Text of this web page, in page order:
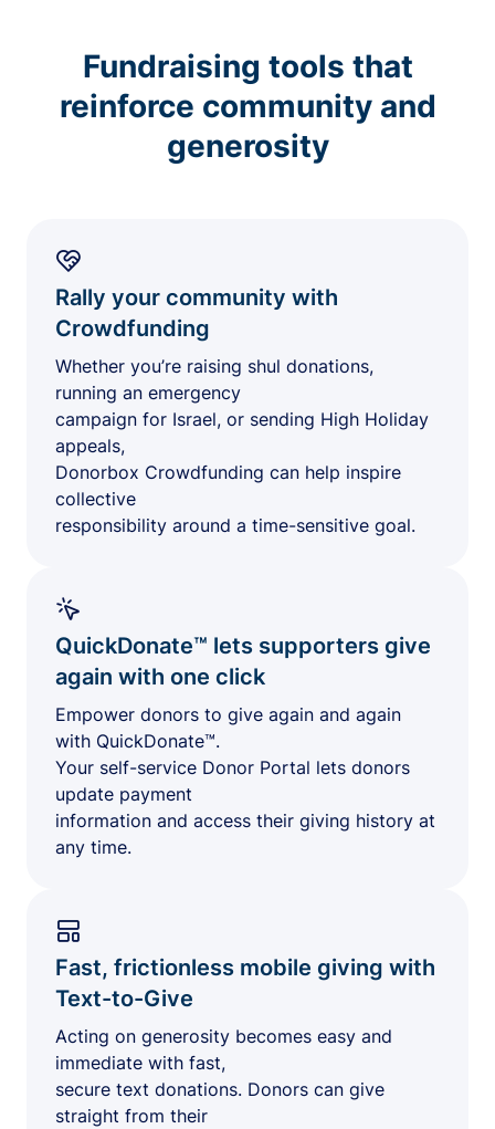
Fundraising tools that
reinforce community and
generosity
Rally your community with
Crowdfunding
Whether you’re raising shul donations,
running an emergency
campaign for Israel, or sending High Holiday
appeals,
Donorbox Crowdfunding can help inspire
collective
responsibility around a time-sensitive goal.
QuickDonate™ lets supporters give
again with one click
Empower donors to give again and again
with QuickDonate™.
Your self-service Donor Portal lets donors
update payment
information and access their giving history at
any time.
Fast, frictionless mobile giving with
Text-to-Give
Acting on generosity becomes easy and
immediate with fast,
secure text donations. Donors can give
straight from their